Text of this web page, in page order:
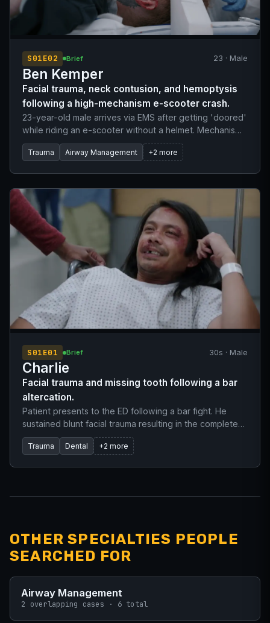
S01E02 Brief 23 · Male
Ben Kemper
Facial trauma, neck contusion, and hemoptysis
following a high-mechanism e-scooter crash.
23-year-old male arrives via EMS after getting 'doored'
while riding an e-scooter without a helmet. Mechanism
of injury involves his neck striking the handlebar,
followed by a face-plant onto the pavement. He
Trauma Airway Management +2 more
S01E01 Brief 30s · Male
Charlie
Facial trauma and missing tooth following a bar
altercation.
Patient presents to the ED following a bar fight. He
sustained blunt facial trauma resulting in the complete
avulsion of tooth number eight. Patient was initially
evaluated, deemed stable, and prepped for discharge
Trauma Dental +2 more
OTHER SPECIALTIES PEOPLE
SEARCHED FOR
Airway Management
2 overlapping cases · 6 total